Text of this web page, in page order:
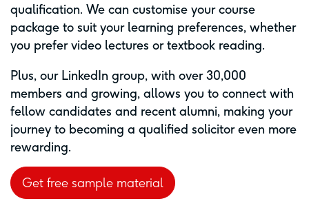
qualification. We can customise your course
package to suit your learning preferences, whether
you prefer video lectures or textbook reading.
Plus, our LinkedIn group, with over 30,000
members and growing, allows you to connect with
fellow candidates and recent alumni, making your
journey to becoming a qualified solicitor even more
rewarding.
Get free sample material